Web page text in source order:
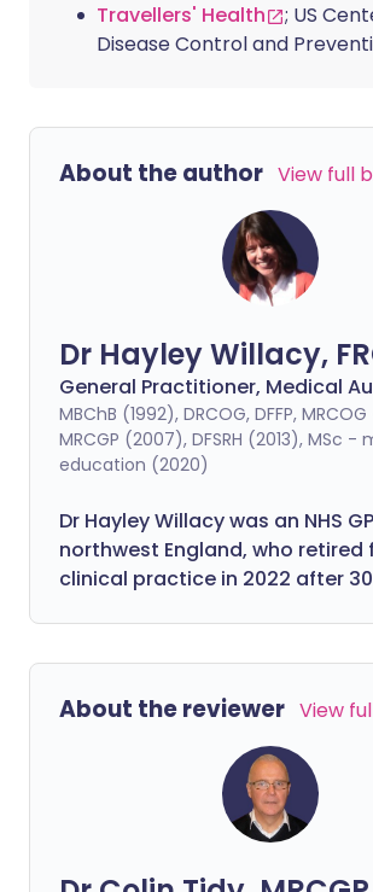
Travellers' Health
; US
Disease Control and
About the author View full
Dr Hayley Willacy,
General Practitioner, Medical
MBChB (1992), DRCOG, DFFP,
MRCGP (2007), DFSRH (2013), MSc -
education (2020)
Dr Hayley Willacy was an NHS
northwest England, who retired
clinical practice in 2022 after
About the reviewer View